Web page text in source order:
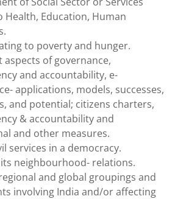
Health, Education, Human
to poverty and hunger.
of governance,
and accountability, e-
applications, models, successes,
and potential; citizens charters,
& accountability and
and other measures.
services in a democracy.
neighbourhood- relations.
and global groupings and
involving India and/or affecting